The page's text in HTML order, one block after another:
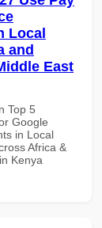
Local
and
East
Top 5
Google
in Local
Africa &
Kenya